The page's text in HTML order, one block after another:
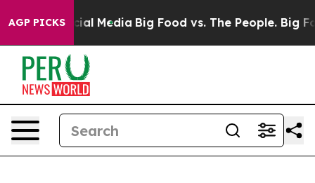
AGP PICKS
on Social Media Big Food vs. The People. Big